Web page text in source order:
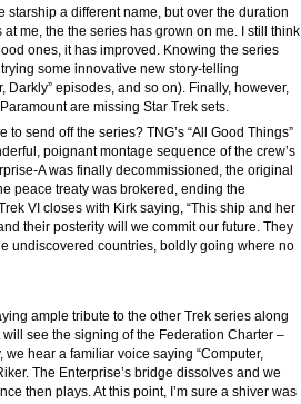
a different name, but over the duration
me, the the series has grown on me. I still think
ones, it has improved. Knowing the series
some innovative new story-telling
episodes, and so on). Finally, however,
are missing Star Trek sets.
send off the series? TNG’s “All Good Things”
poignant montage sequence of the crew’s
A was finally decommissioned, the original
peace treaty was brokered, ending the
VI closes with Kirk saying, “This ship and her
their posterity will we commit our future. They
undiscovered countries, boldly going where no
ample tribute to the other Trek series along
see the signing of the Federation Charter –
hear a familiar voice saying “Computer,
The Enterprise’s bridge dissolves and we
then plays. At this point, I’m sure a shiver was